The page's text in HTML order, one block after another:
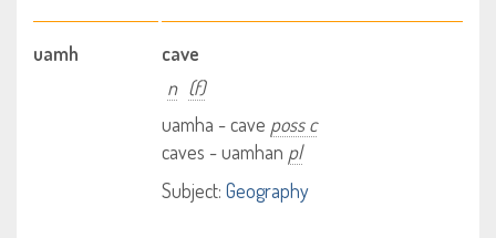
uamh
cave
n (f)
uamha - cave poss c
caves - uamhan pl
Subject: Geography